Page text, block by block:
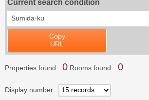
Search by
Current search condition
Sumida-ku
Copy
URL
Properties found 0 Rooms found 0
Display number